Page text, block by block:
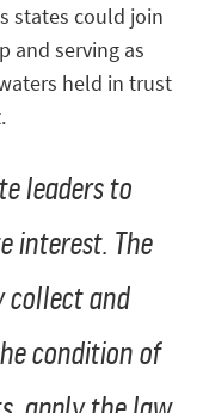
states could join
and serving as
held in trust
leaders to
interest. The
collect and
condition of